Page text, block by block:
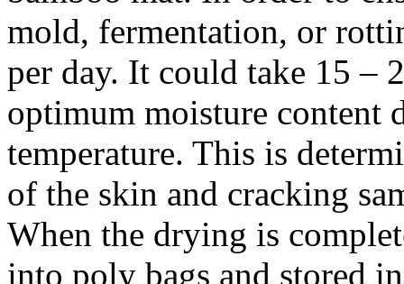
mold, fermentation, or
per day. It could take 15 –
optimum moisture content
temperature. This is
of the skin and cracking
When the drying is
into poly bags and stored